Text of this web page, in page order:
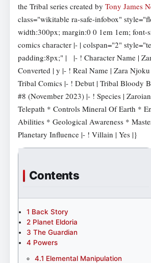
the Tribal series created by Tony James
class="wikitable ra-safe-infobox"
width:300px; margin:0 0 1em 1em; font-
comics character |- | colspan="2"
padding:8px;" |
|- ! Character Name |
Converted | y |- ! Real Name | Zara
Tribal Comics |- ! Debut | Tribal Bloody
#8 (November 2023) |- ! Species |
Telepath * Controls Mineral Of Earth *
Abilities * Geological Awareness *
Planetary Influence |- ! Villain | Yes |}
Contents
1 Back Story
2 Planet Eldoria
3 The Guardian
4 Powers
4.1 Elemental Manipulation